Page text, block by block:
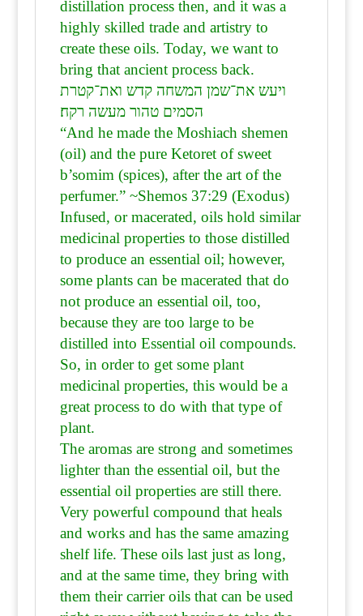
distillation process then, and it was a
highly skilled trade and artistry to
create these oils. Today, we want to
bring that ancient process back.
ויעש את־שמן המשחה קדש ואת־קטרת
הסמים טהור מעשה רקח׃
“And he made the Moshiach shemen
(oil) and the pure Ketoret of sweet
b’somim (spices), after the art of the
perfumer.” ~Shemos 37:29 (Exodus)
Infused, or macerated, oils hold similar
medicinal properties to those distilled
to produce an essential oil; however,
some plants can be macerated that do
not produce an essential oil, too,
because they are too large to be
distilled into Essential oil compounds.
So, in order to get some plant
medicinal properties, this would be a
great process to do with that type of
plant.
The aromas are strong and sometimes
lighter than the essential oil, but the
essential oil properties are still there.
Very powerful compound that heals
and works and has the same amazing
shelf life. These oils last just as long,
and at the same time, they bring with
them their carrier oils that can be used